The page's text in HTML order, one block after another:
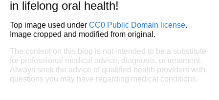
in lifelong oral health!
Top image used under CC0 Public Domain license.
Image cropped and modified from original.
The content on this blog is not intended to be a substitute
for professional medical advice, diagnosis, or treatment.
Always seek the advice of qualified health providers with
questions you may have regarding medical conditions.